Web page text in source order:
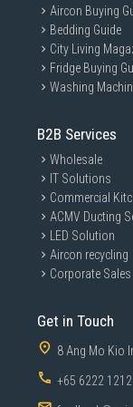
Aircon Buying
Bedding Guide
City Living
Fridge Buying
Washing
B2B Services
Wholesale
IT Solutions
Commercial
ACMV Ducting
LED Solution
Aircon recycling
Corporate Sales
Get in Touch
8 Ang Mo Kio
+65 6222 1212